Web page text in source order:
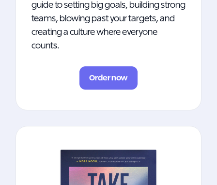
guide to setting big goals, building strong
teams, blowing past your targets, and
creating a culture where everyone
counts.
Order now